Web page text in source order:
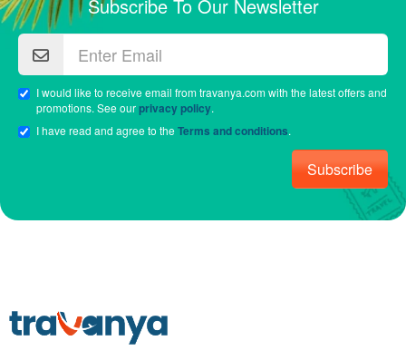
Subscribe To Our Newsletter
I would like to receive email from travanya.com with the latest offers and
promotions. See ourprivacy policy.
I have read and agree to theTerms and conditions.
Subscribe